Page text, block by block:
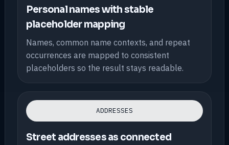
Personal names with stable
placeholder mapping
Names, common name contexts, and repeat
occurrences are mapped to consistent
placeholders so the result stays readable.
ADDRESSES
Street addresses as connected